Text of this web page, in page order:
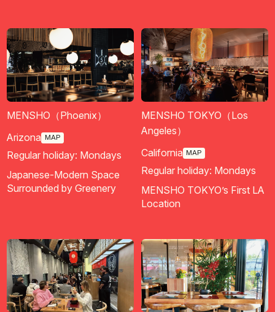
MENSHO（Phoenix）
Arizona MAP
Regular holiday: Mondays
Japanese-Modern Space
Surrounded by Greenery
MENSHO TOKYO（Los
Angeles）
California MAP
Regular holiday: Mondays
MENSHO TOKYO’s First LA
Location